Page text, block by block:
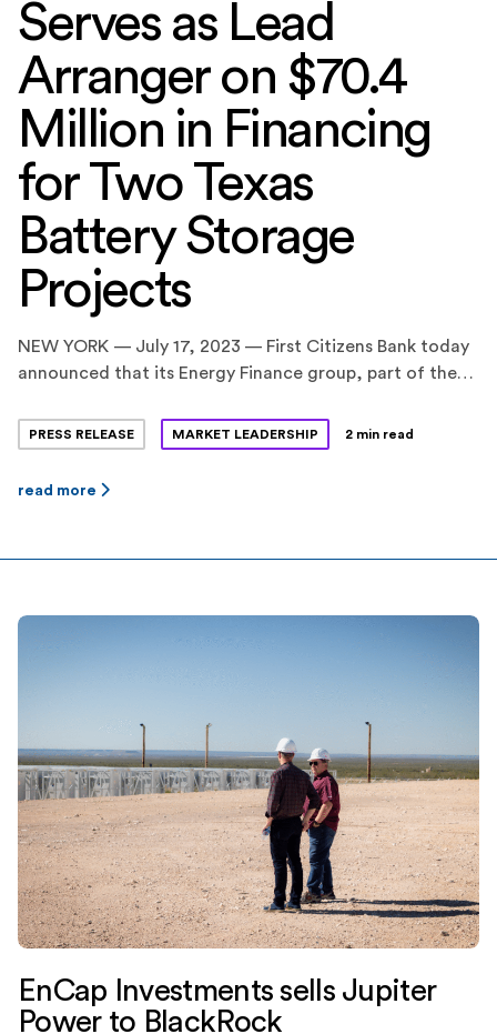
Serves as Lead
Arranger on $70.4
Million in Financing
for Two Texas
Battery Storage
Projects
NEW YORK — July 17, 2023 — First Citizens Bank today
announced that its Energy Finance group, part of the
on a $70.4 million construction and term loan financing
facility for two standalone battery energy storage
projects in Texas, totaling 160 megawatts (MW) / 320
PRESS RELEASE MARKET LEADERSHIP 2 min read
read more
EnCap Investments sells Jupiter
Power to BlackRock